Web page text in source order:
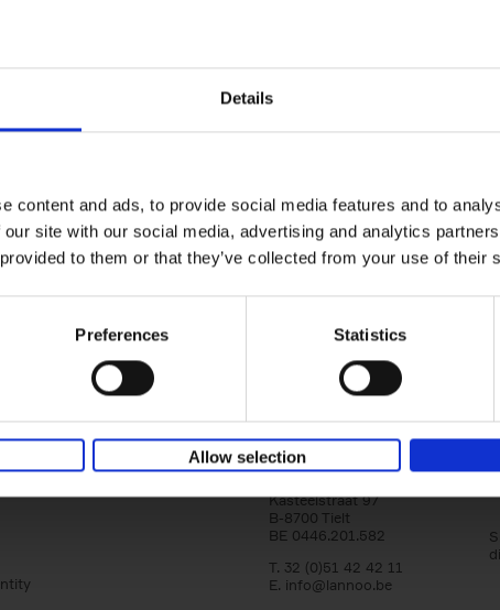
Details
content and ads, to provide social media features and to
site with our social media, advertising and analytics
to them or that they’ve collected from your use of their
Preferences Statistics
Allow selection
Iconic Cars
Hardback
2024 240
Iconic Cars goes beyond mere machinery;
tribute to the world's rarest and most
modern classic automobiles. From the[...]
Lannoo Publishers
Kasteelstraat 97
B-8700 Tielt
BE 0446.201.582
T. 32 (0)51 42 42 11
E. info@lannoo.be